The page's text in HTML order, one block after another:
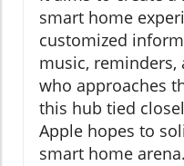
smart home
customized
music,
who approaches
this hub tied
Apple hopes to
smart home arena.